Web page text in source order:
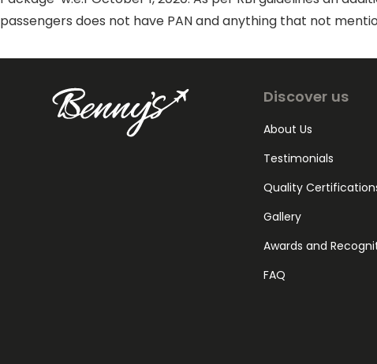
passengers does not have PAN and anything that not
Discover us
About Us
Testimonials
Quality
Gallery
Awards and
FAQ